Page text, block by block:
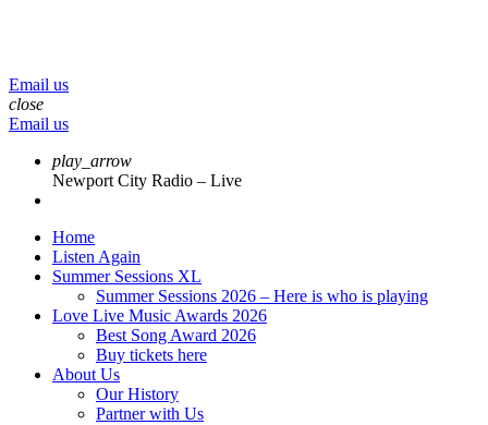
Email us
close
Email us
play_arrow
Newport City Radio – Live
Home
Listen Again
Summer Sessions XL
Summer Sessions 2026 – Here is who is playing
Love Live Music Awards 2026
Best Song Award 2026
Buy tickets here
About Us
Our History
Partner with Us